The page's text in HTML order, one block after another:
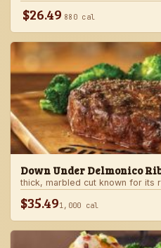
$26.49 880 cal
Down Under Delmonico
thick, marbled cut known for its
$35.491,000 cal